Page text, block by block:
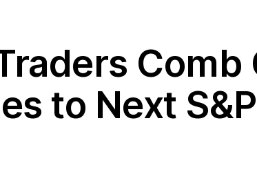
Comb
to Next